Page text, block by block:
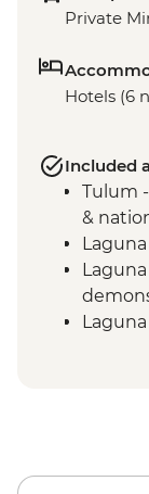
Private
Hotels (6
Included
Tulum
&